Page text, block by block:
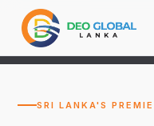
SRI LANKA'S